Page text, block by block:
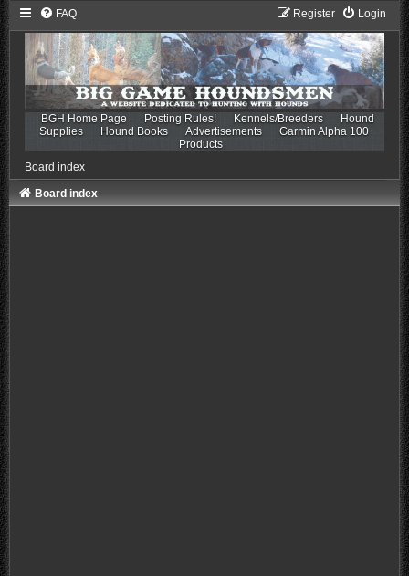
FAQ Login
Register
BGH Home Page Posting Rules! Kennels/Breeders
Hound
Supplies
Hound Books Advertisements
Garmin Alpha 100
Products
Board index
Board index